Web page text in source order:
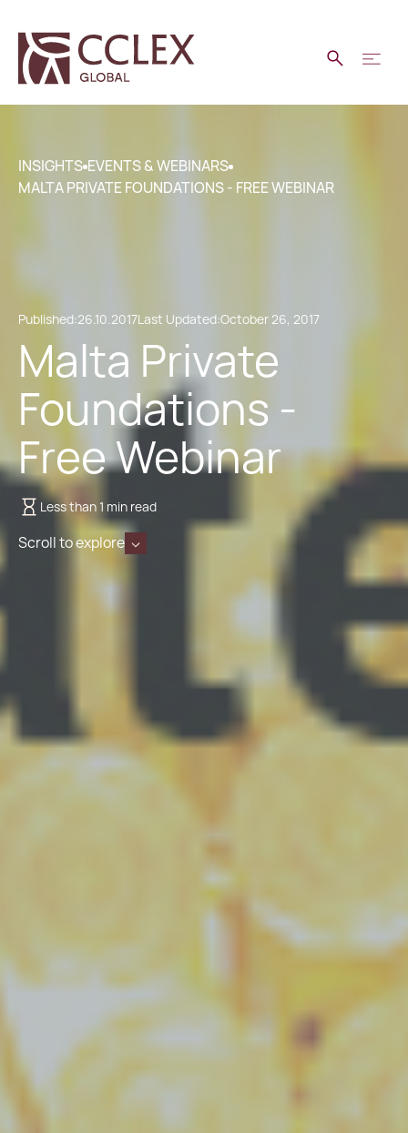
INSIGHTS EVENTS & WEBINARS
MALTA PRIVATE FOUNDATIONS - FREE WEBINAR
Published:26.10.2017Last Updated:October 26, 2017
Malta Private
Foundations -
Free Webinar
Less than 1 min read
Scroll to explore